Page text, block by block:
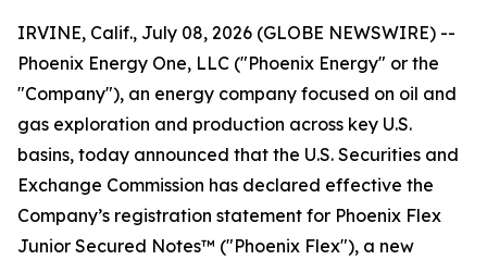
IRVINE, Calif., July 08, 2026 (GLOBE NEWSWIRE) --
Phoenix Energy One, LLC ("Phoenix Energy" or the
"Company"), an energy company focused on oil and
gas exploration and production across key U.S.
basins, today announced that the U.S. Securities and
Exchange Commission has declared effective the
Company’s registration statement for Phoenix Flex
Junior Secured Notes™ ("Phoenix Flex"), a new